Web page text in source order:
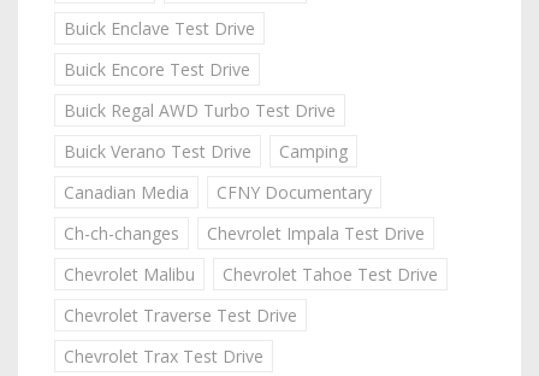
Buick Enclave Test Drive
Buick Encore Test Drive
Buick Regal AWD Turbo Test Drive
Buick Verano Test Drive
Camping
Canadian Media
CFNY Documentary
Ch-ch-changes
Chevrolet Impala Test Drive
Chevrolet Malibu
Chevrolet Tahoe Test Drive
Chevrolet Traverse Test Drive
Chevrolet Trax Test Drive